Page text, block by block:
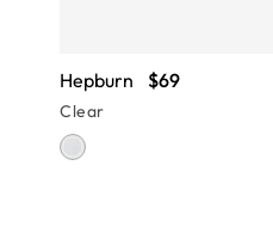
Hepburn $69
Clear